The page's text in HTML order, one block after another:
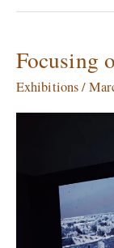
Focusing
Exhibitions/
Focusing
on
Home
and